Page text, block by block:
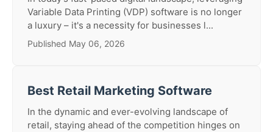
Variable Data Printing (VDP) software is no longer
a luxury – it's a necessity for businesses l...
Published May 06, 2026
Best Retail Marketing Software
In the dynamic and ever-evolving landscape of
retail, staying ahead of the competition hinges on